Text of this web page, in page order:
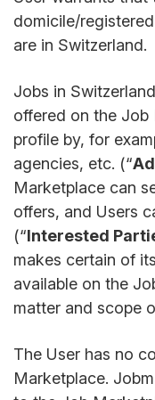
domicile/
are in Switzerland.
Jobs in
offered on the Job
profile by, for
agencies, etc. (“
Marketplace can
offers, and Users
(“Interested
makes certain of
available on the
matter and scope
The User has no
Marketplace.